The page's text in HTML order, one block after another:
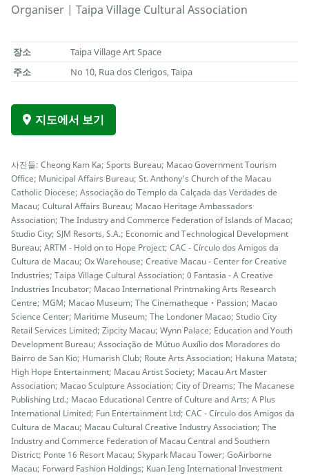
Organiser | Taipa Village Cultural Association
장소
Taipa Village Art Space
주소
No 10, Rua dos Clerigos, Taipa
지도에서 보기
사진들: Cheong Kam Ka; Sports Bureau; Macao Government Tourism
Office; Municipal Affairs Bureau; St. Anthony’s Church of the Macau
Catholic Diocese; Associação do Templo da Calçada das Verdades de
Macau; Cultural Affairs Bureau; Macao Heritage Ambassadors
Association; The Industry and Commerce Federation of Islands of Macao;
Studio City; SJM Resorts, S.A.; Economic and Technological Development
Bureau; ARTM - Hold on to Hope Project; CAC - Círculo dos Amigos da
Cultura de Macau; Ox Warehouse; Creative Macau - Center for Creative
Industries; Taipa Village Cultural Association; 0 Fantasia - A Creative
Industries Incubator; Macao International Printmaking Arts Research
Centre; MGM; Macao Museum; The Cinematheque‧Passion; Macao
Science Center; Maritime Museum; The Londoner Macao; Studio City
Retail Services Limited; Zipcity Macau; Wynn Palace; Education and Youth
Development Bureau; Associação de Mútuo Auxílio dos Moradores do
Bairro de San Kio; Humarish Club; Route Arts Association; Hakuna Matata;
High Hope Entertainment; Macau Artist Society; Macau Art Master
Association; Macao Sculpture Association; City of Dreams; The Macanese
Publishing Ltd.; Macao Educational Centre of Culture and Arts; A Plus
International Limited; Fun Entertainment Ltd; CAC - Círculo dos Amigos da
Cultura de Macau; Macau Cultural Creative Industry Association; The
Industry and Commerce Federation of Macau Central and Southern
District; Ponte 16 Resort Macau; Skypark Macau Tower; GoAirborne
Macau; Forward Fashion Holdings; Kuan Ieng International Investment